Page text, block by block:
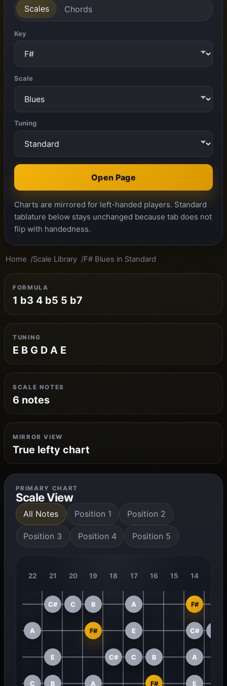
Scales Chords
Key
Scale
Tuning
Open Page
Charts are mirrored for left-handed players. Standard
tablature below stays unchanged because tab does not
flip with handedness.
Home Scale Library F# Blues in Standard
FORMULA
1 b3 4 b5 5 b7
TUNING
E B G D A E
SCALE NOTES
6 notes
MIRROR VIEW
True lefty chart
PRIMARY CHART
Scale View
All Notes Position 1 Position 2
Position 3 Position 4 Position 5
22 21 20 19 18 17 16 15 14
C# C B A F#
A F# E C#
E C# C B A
C B A F# E